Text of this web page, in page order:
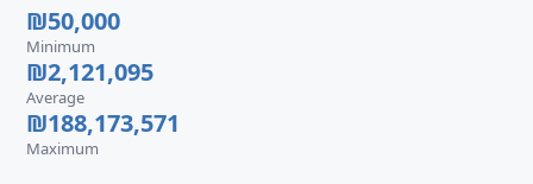
₪50,000
Minimum
₪2,121,095
Average
₪188,173,571
Maximum